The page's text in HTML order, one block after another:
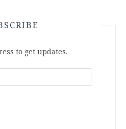
to get updates.